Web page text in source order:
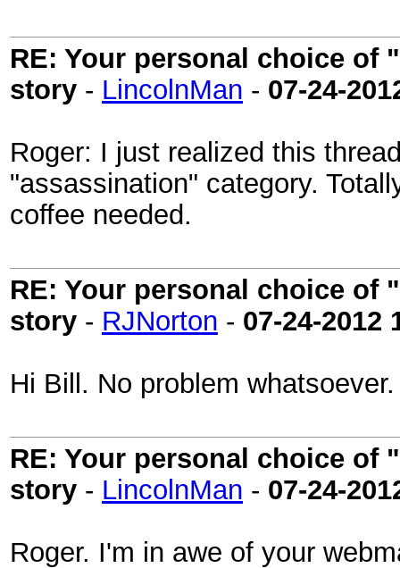
RE: Your personal choice of
story - LincolnMan - 07-24-
Roger: I just realized this
"assassination" category.
coffee needed.
RE: Your personal choice of
story - RJNorton - 07-24-2012
Hi Bill. No problem
RE: Your personal choice of
story - LincolnMan - 07-24-
Roger. I'm in awe of your